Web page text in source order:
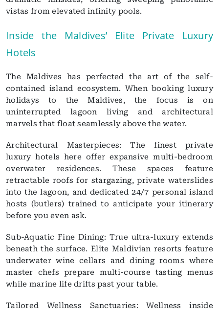
vistas from elevated infinity pools.
Inside the Maldives’ Elite Private Luxury
Hotels
The Maldives has perfected the art of the self-
contained island ecosystem. When booking luxury
holidays to the Maldives, the focus is on
uninterrupted lagoon living and architectural
marvels that float seamlessly above the water.
Architectural Masterpieces: The finest private
luxury hotels here offer expansive multi-bedroom
overwater residences. These spaces feature
retractable roofs for stargazing, private waterslides
into the lagoon, and dedicated 24/7 personal island
hosts (butlers) trained to anticipate your itinerary
before you even ask.
Sub-Aquatic Fine Dining: True ultra-luxury extends
beneath the surface. Elite Maldivian resorts feature
underwater wine cellars and dining rooms where
master chefs prepare multi-course tasting menus
while marine life drifts past your table.
Tailored Wellness Sanctuaries: Wellness inside